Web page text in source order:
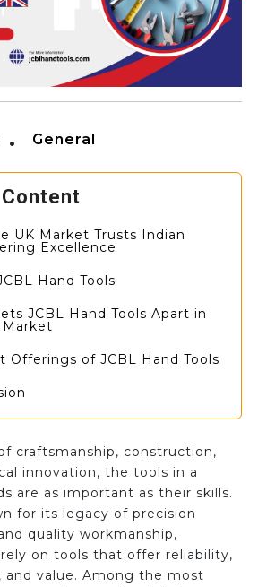
General
UK Market Trusts Indian
Excellence
Hand Tools
JCBL Hand Tools Apart in
Offerings of JCBL Hand Tools
craftsmanship, construction,
innovation, the tools in a
are as important as their skills.
for its legacy of precision
quality workmanship,
on tools that offer reliability,
and value. Among the most